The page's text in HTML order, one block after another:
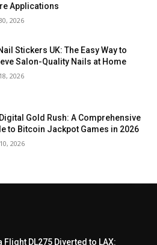
Applications
2026
Stickers UK: The Easy Way to
Salon-Quality Nails at Home
2026
Gold Rush: A Comprehensive
to Bitcoin Jackpot Games in 2026
2026
Flight DL275 Diverted to LAX: